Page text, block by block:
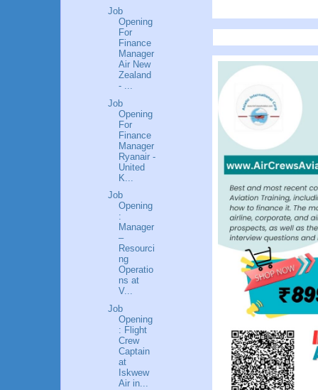
Job
Opening
For
Finance
Manager
Air New
Zealand
- ...
Job
Opening
For
Finance
Manager
Ryanair -
United
K...
Job
Opening
:
Manager
–
Resourci
ng
Operatio
ns at
V...
Job
Opening
: Flight
Crew
Captain
at
Iskwew
Air in...